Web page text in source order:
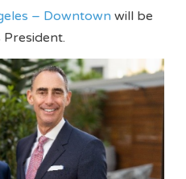
– Downtownwill be
President.